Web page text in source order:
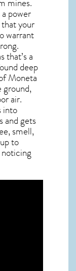
power
your
warrant
that’s a
deep
Moneta
ground,
air.
into
and gets
smell,
to